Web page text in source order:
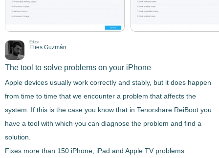
Editor
Elies Guzmán
The tool to solve problems on your iPhone
Apple devices usually work correctly and stably, but it does happen
from time to time that we encounter a problem that affects the
system. If this is the case you know that in Tenorshare ReiBoot you
have a tool with which you can diagnose the problem and find a
solution.
Fixes more than 150 iPhone, iPad and Apple TV problems